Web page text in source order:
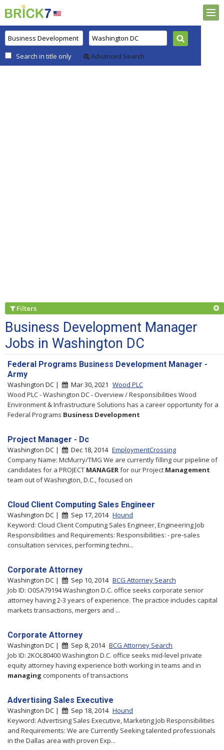
Search in title only Advanced Search
Filters
Business Development Manager
Jobs in Washington DC
Federal Programs Business Development Manager -
Army
Washington DC | Mar 30, 2021 Wood PLC
Wood PLC - Washington DC - Overview / Responsibilities Wood
Environment & Infrastructure Solutions has a career opportunity for a
Federal Programs Business Development
Project Manager - Dc
Washington DC | Dec 18, 2014 EmploymentCrossing
Company Name: McMurry/TMG We are currently filling our pipeline of
candidates for a PROJECT MANAGER for our Project Management
team out of Washington, D.C., focused on
Cloud Client Computing Sales Engineer
Washington DC | Sep 17, 2014 Hound
Keyword: Cloud Client Computing Sales Engineer, Engineering Job
Responsibilities and Requirements: Responsibilities: - pre-sales
consultation services, performing techni...
Corporate Attorney
Washington DC | Sep 10, 2014 BCG Attorney Search
Job ID: O0SA79194 Washington D.C. office seeks corporate senior
attorney having 2-3 years of experience. The practice includes capital
markets transactions, mergers and ...
Corporate Attorney
Washington DC | Sep 8, 2014 BCG Attorney Search
Job ID: 2KOL80400 Washington D.C. office seeks mid-level private
equity attorney having experience both working in teams and in
managing components of transactions
Advertising Sales Executive
Washington DC | Sep 18, 2014 Hound
Keyword: Advertising Sales Executive, Marketing Job Responsibilities
and Requirements: We are Currently Seeking talented professionals
in the Dallas area with proven Exp...